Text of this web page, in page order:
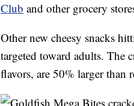
Club and other grocery
Other new cheesy snacks
targeted toward adults. The
flavors, are 50% larger than